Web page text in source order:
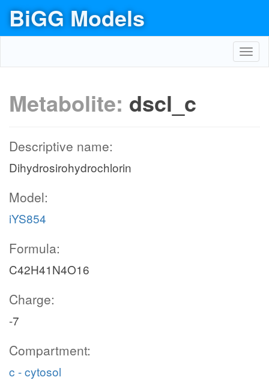
BiGG Models
Metabolite: dscl_c
Descriptive name:
Dihydrosirohydrochlorin
Model:
iYS854
Formula:
C42H41N4O16
Charge:
-7
Compartment:
c - cytosol